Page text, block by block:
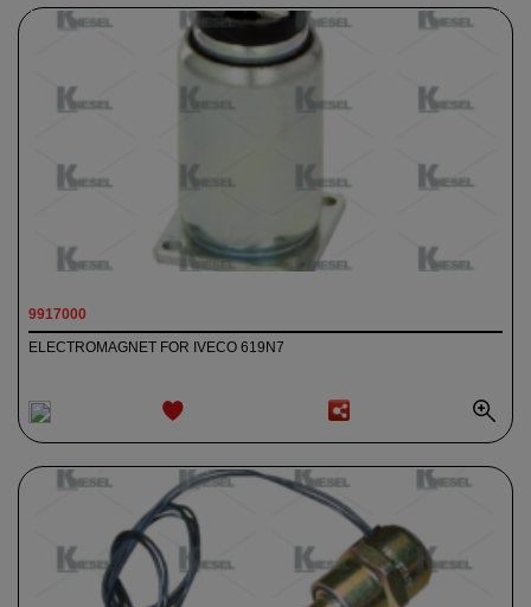
WISHLIST
ELECTROMAGNET FOR IVECO 619N7
9917000